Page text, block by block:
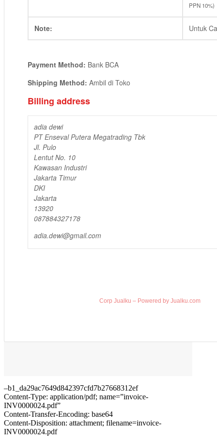
PPN 10%)
Note: Untuk
Payment Method: Bank BCA
Shipping Method: Ambil di Toko
Billing address
adia dewi
PT Enseval Putera Megatrading Tbk
Jl. Pulo
Lentut No. 10
Kawasan Industri
Jakarta Timur
DKI
Jakarta
13920
087884327178
adia.dewi@gmail.com
Corp Jualku – Powered by Jualku.com
–b1_da29ac7649d842397cfd7b27668312ef
Content-Type: application/pdf; name=”invoice-
INV0000024.pdf”
Content-Transfer-Encoding: base64
Content-Disposition: attachment; filename=invoice-
INV0000024.pdf